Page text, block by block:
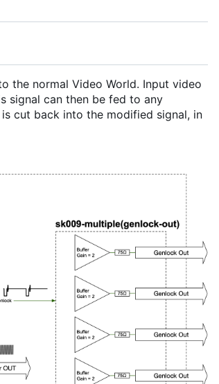
the normal Video World. Input video
signal can then be fed to any
cut back into the modified signal, in